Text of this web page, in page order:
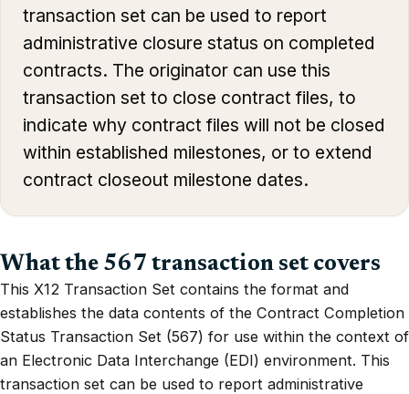
transaction set can be used to report
administrative closure status on completed
contracts. The originator can use this
transaction set to close contract files, to
indicate why contract files will not be closed
within established milestones, or to extend
contract closeout milestone dates.
What the 567 transaction set covers
This X12 Transaction Set contains the format and
establishes the data contents of the Contract Completion
Status Transaction Set (567) for use within the context of
an Electronic Data Interchange (EDI) environment. This
transaction set can be used to report administrative